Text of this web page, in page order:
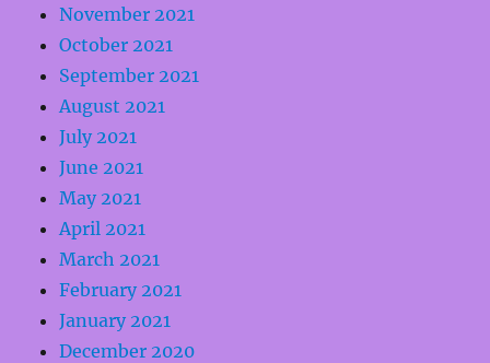
November 2021
October 2021
September 2021
August 2021
July 2021
June 2021
May 2021
April 2021
March 2021
February 2021
January 2021
December 2020